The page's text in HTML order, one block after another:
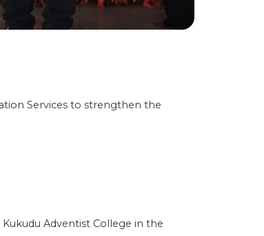
Services to strengthen the
Adventist College in the